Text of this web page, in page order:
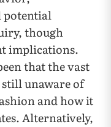
potential
though
implications.
that the vast
unaware of
and how it
Alternatively,